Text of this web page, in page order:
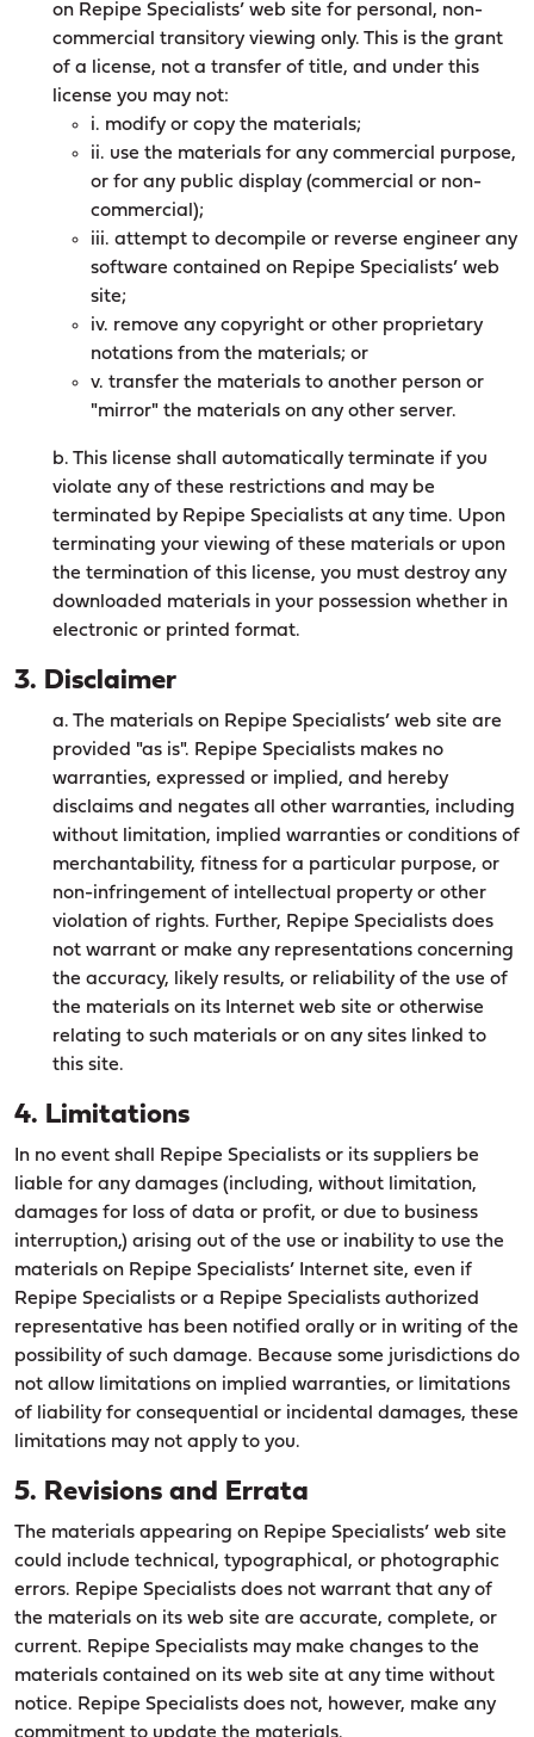
on Repipe Specialists’ web site for personal, non-
commercial transitory viewing only. This is the grant
of a license, not a transfer of title, and under this
license you may not:
i. modify or copy the materials;
ii. use the materials for any commercial purpose,
or for any public display (commercial or non-
commercial);
iii. attempt to decompile or reverse engineer any
software contained on Repipe Specialists’ web
site;
iv. remove any copyright or other proprietary
notations from the materials; or
v. transfer the materials to another person or
"mirror" the materials on any other server.
b. This license shall automatically terminate if you
violate any of these restrictions and may be
terminated by Repipe Specialists at any time. Upon
terminating your viewing of these materials or upon
the termination of this license, you must destroy any
downloaded materials in your possession whether in
electronic or printed format.
3. Disclaimer
a. The materials on Repipe Specialists’ web site are
provided "as is". Repipe Specialists makes no
warranties, expressed or implied, and hereby
disclaims and negates all other warranties, including
without limitation, implied warranties or conditions of
merchantability, fitness for a particular purpose, or
non-infringement of intellectual property or other
violation of rights. Further, Repipe Specialists does
not warrant or make any representations concerning
the accuracy, likely results, or reliability of the use of
the materials on its Internet web site or otherwise
relating to such materials or on any sites linked to
this site.
4. Limitations
In no event shall Repipe Specialists or its suppliers be
liable for any damages (including, without limitation,
damages for loss of data or profit, or due to business
interruption,) arising out of the use or inability to use the
materials on Repipe Specialists’ Internet site, even if
Repipe Specialists or a Repipe Specialists authorized
representative has been notified orally or in writing of the
possibility of such damage. Because some jurisdictions do
not allow limitations on implied warranties, or limitations
of liability for consequential or incidental damages, these
limitations may not apply to you.
5. Revisions and Errata
The materials appearing on Repipe Specialists’ web site
could include technical, typographical, or photographic
errors. Repipe Specialists does not warrant that any of
the materials on its web site are accurate, complete, or
current. Repipe Specialists may make changes to the
materials contained on its web site at any time without
notice. Repipe Specialists does not, however, make any